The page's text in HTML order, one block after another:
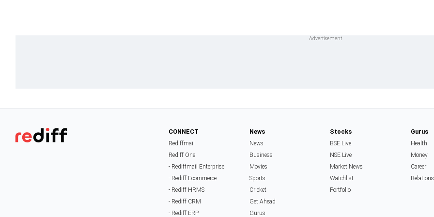
CONNECT
Rediffmail
Rediff One
- Rediffmail Enterprise
- Rediff Ecommerce
- Rediff HRMS
- Rediff CRM
- Rediff ERP
News
News
Business
Movies
Sports
Cricket
Get Ahead
Gurus
Stocks
BSE Live
NSE Live
Market News
Watchlist
Portfolio
Gurus
Health
Money
Career